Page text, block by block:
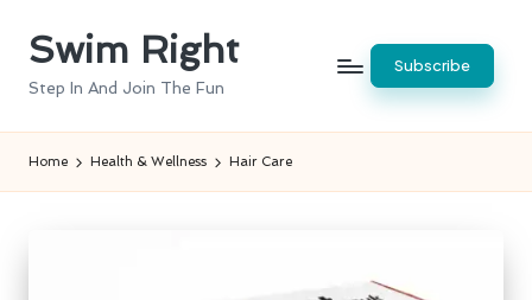
SkipSwim Right
Step In And Join The Fun
Subscribe
Home Health & Wellness Hair Care